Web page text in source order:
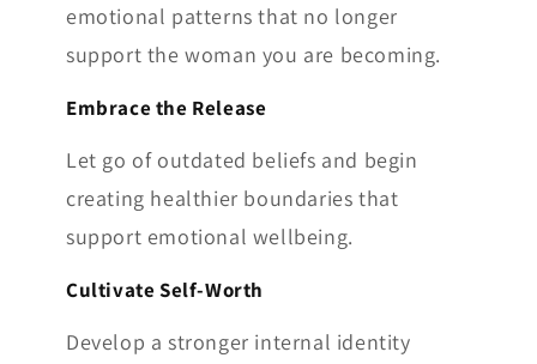
emotional patterns that no longer
support the woman you are becoming.
Embrace the Release
Let go of outdated beliefs and begin
creating healthier boundaries that
support emotional wellbeing.
Cultivate Self-Worth
Develop a stronger internal identity